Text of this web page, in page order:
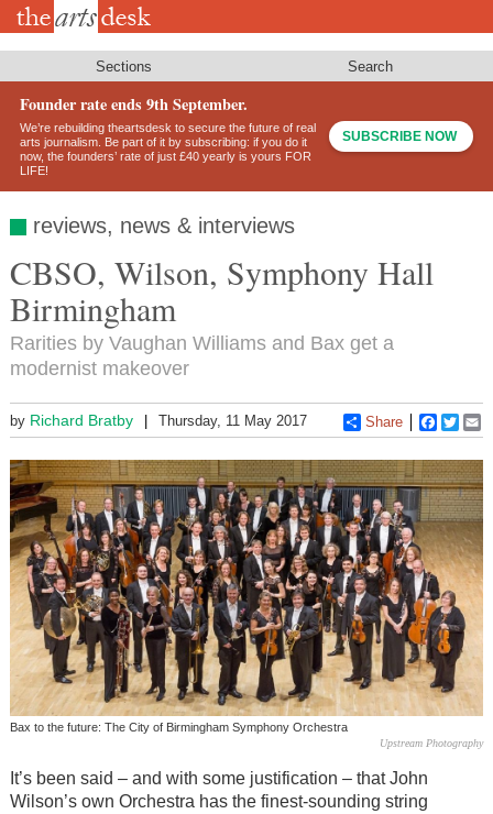
Skip
Sections Search
Founder rate ends 9th September.
We’re rebuilding theartsdesk to secure the future of real
arts journalism. Be part of it by subscribing: if you do it
now, the founders’ rate of just £40 yearly is yours FOR
LIFE!
SUBSCRIBE NOW
reviews, news & interviews
CBSO, Wilson, Symphony Hall
Birmingham
Rarities by Vaughan Williams and Bax get a
modernist makeover
by Richard Bratby Thursday, 11 May 2017 Share
Bax to the future: The City of Birmingham Symphony Orchestra
Upstream Photography
It’s been said – and with some justification – that John
Wilson’s own Orchestra has the finest-sounding string